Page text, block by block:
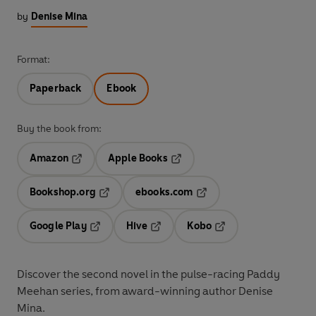
by Denise Mina
Format:
Paperback Ebook
Buy the book from:
Amazon
Apple Books
Bookshop.org
ebooks.com
Google Play
Hive
Kobo
Discover the second novel in the pulse-racing Paddy
Meehan series, from award-winning author Denise
Mina.